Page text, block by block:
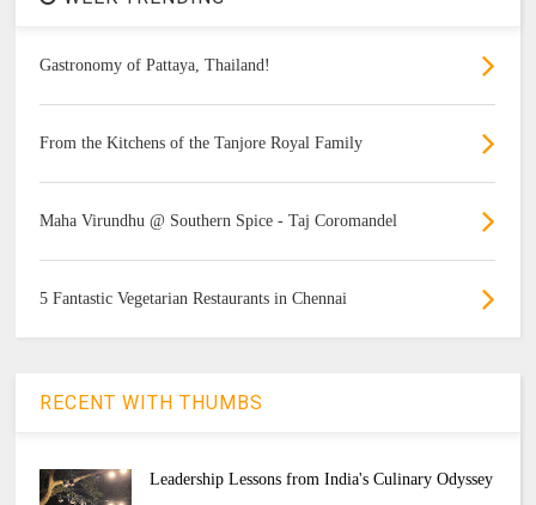
Gastronomy of Pattaya, Thailand!
From the Kitchens of the Tanjore Royal Family
Maha Virundhu @ Southern Spice - Taj Coromandel
5 Fantastic Vegetarian Restaurants in Chennai
RECENT WITH THUMBS
Leadership Lessons from India's Culinary Odyssey